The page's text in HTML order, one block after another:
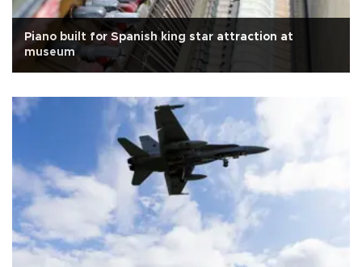
Piano built for Spanish king star attraction at
museum